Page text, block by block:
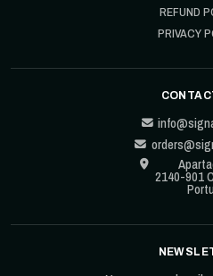
REFUND
PRIVACY
2140-901